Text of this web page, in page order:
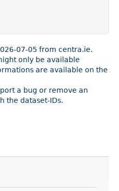
07-05 from centra.ie.
only be available
are available on the
a bug or remove an
the dataset-IDs.